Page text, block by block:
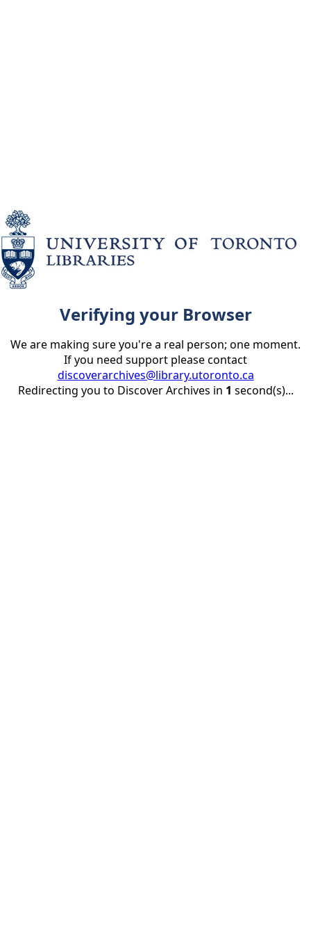
Verifying your Browser
We are making sure you're a real person; one moment.
If you need support please contact
discoverarchives@library.utoronto.ca
Redirecting you to Discover Archives in 1 second(s)...